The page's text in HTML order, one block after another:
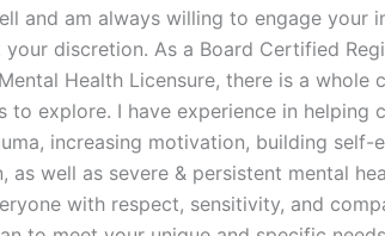
and am always willing to engage your
your discretion. As a Board Certified
Health Licensure, there is a
to explore. I have experience in helping
increasing motivation, building self-
as well as severe & persistent mental
with respect, sensitivity, and